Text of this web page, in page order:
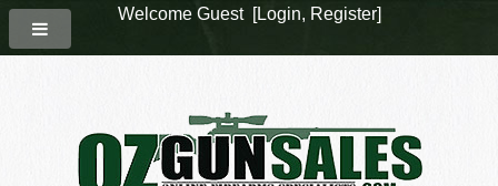
Welcome Guest [Login, Register]